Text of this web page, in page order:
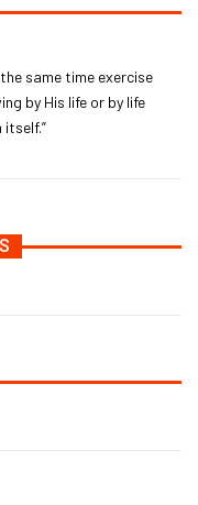
same time exercise
by His life or by life